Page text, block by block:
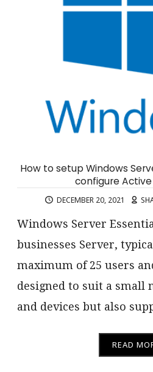
How to setup Windows
configure
DECEMBER 20, 2021
Windows Server
businesses Server,
maximum of 25 users
designed to suit a small
and devices but also
READ